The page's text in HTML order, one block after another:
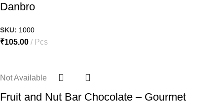
Danbro
SKU: 1000
₹105.00 Pcs
Not Available
Fruit and Nut Bar Chocolate – Gourmet